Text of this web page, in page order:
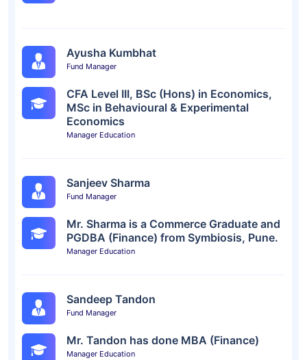
Ayusha Kumbhat
Fund Manager
CFA Level III, BSc (Hons) in Economics,
MSc in Behavioural & Experimental
Economics
Manager Education
Sanjeev Sharma
Fund Manager
Mr. Sharma is a Commerce Graduate and
PGDBA (Finance) from Symbiosis, Pune.
Manager Education
Sandeep Tandon
Fund Manager
Mr. Tandon has done MBA (Finance)
Manager Education